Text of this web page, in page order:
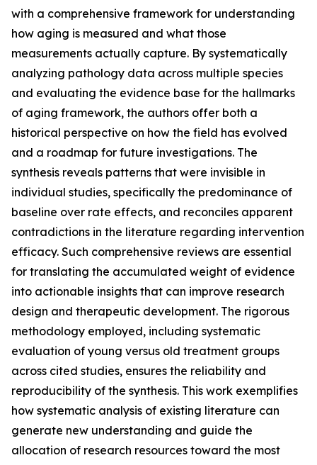
with a comprehensive framework for understanding
how aging is measured and what those
measurements actually capture. By systematically
analyzing pathology data across multiple species
and evaluating the evidence base for the hallmarks
of aging framework, the authors offer both a
historical perspective on how the field has evolved
and a roadmap for future investigations. The
synthesis reveals patterns that were invisible in
individual studies, specifically the predominance of
baseline over rate effects, and reconciles apparent
contradictions in the literature regarding intervention
efficacy. Such comprehensive reviews are essential
for translating the accumulated weight of evidence
into actionable insights that can improve research
design and therapeutic development. The rigorous
methodology employed, including systematic
evaluation of young versus old treatment groups
across cited studies, ensures the reliability and
reproducibility of the synthesis. This work exemplifies
how systematic analysis of existing literature can
generate new understanding and guide the
allocation of research resources toward the most